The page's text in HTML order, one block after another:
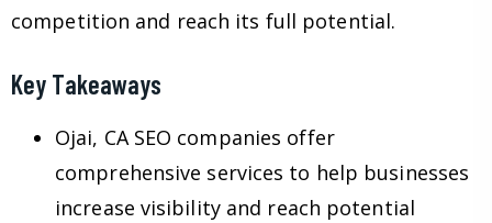
competition and reach its full potential.
Key Takeaways
Ojai, CA SEO companies offer
comprehensive services to help businesses
increase visibility and reach potential